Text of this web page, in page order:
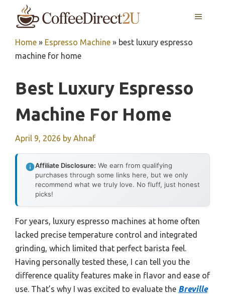
MENU
Home » Espresso Machine » best luxury espresso
machine for home
Best Luxury Espresso
Machine For Home
April 9, 2026 by Ahnaf
Affiliate Disclosure: We earn from qualifying
purchases through some links here, but we only
recommend what we truly love. No fluff, just honest
picks!
For years, luxury espresso machines at home often
lacked precise temperature control and integrated
grinding, which limited that perfect barista feel.
Having personally tested these, I can tell you the
difference quality features make in flavor and ease of
use. That’s why I was excited to evaluate the Breville